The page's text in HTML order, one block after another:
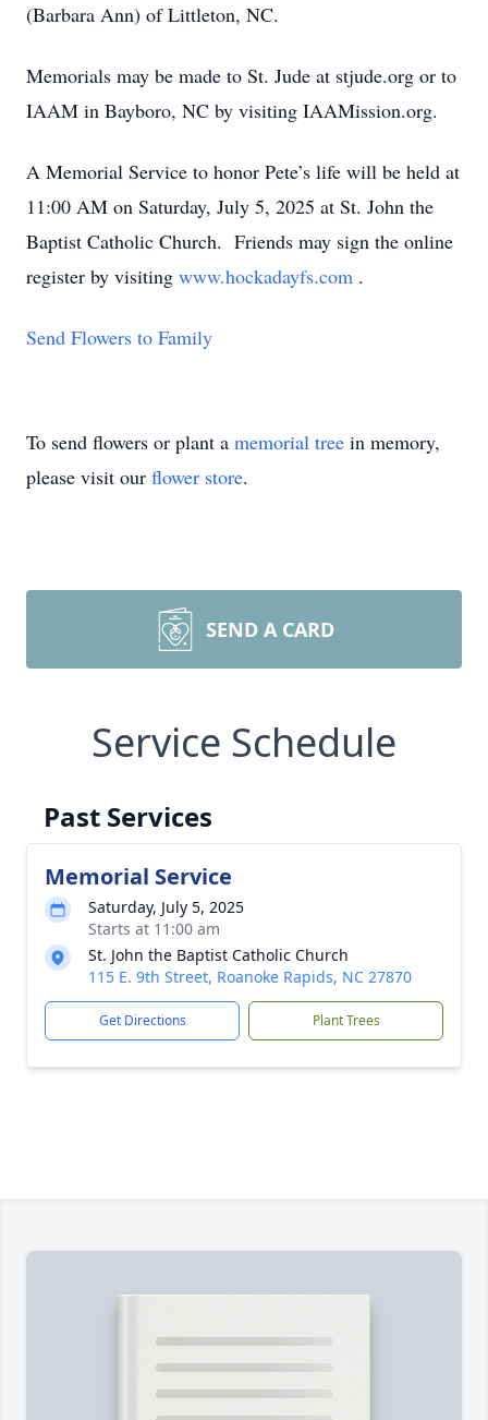
(Barbara Ann) of Littleton, NC.
Memorials may be made to St. Jude at stjude.org or to
IAAM in Bayboro, NC by visiting IAAMission.org.
A Memorial Service to honor Pete’s life will be held at
11:00 AM on Saturday, July 5, 2025 at St. John the
Baptist Catholic Church. Friends may sign the online
register by visiting www.hockadayfs.com .
Send Flowers to Family
To send flowers or plant a memorial tree in memory,
please visit our flower store.
SEND A CARD
Service Schedule
Past Services
Memorial Service
Saturday, July 5, 2025
Starts at 11:00 am
St. John the Baptist Catholic Church
115 E. 9th Street, Roanoke Rapids, NC 27870
Get Directions Plant Trees